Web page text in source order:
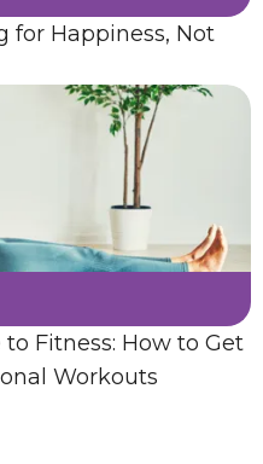
for Happiness, Not
to Fitness: How to Get
Workouts